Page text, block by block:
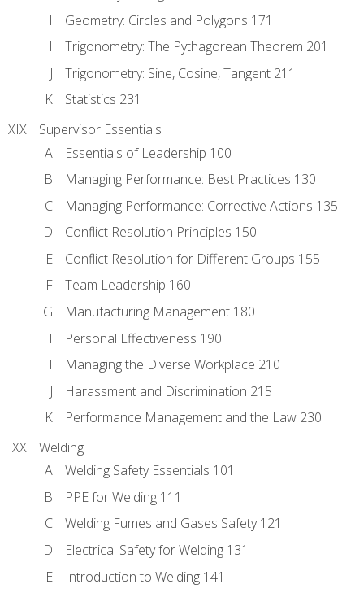
Geometry: Circles and Polygons 171
Trigonometry: The Pythagorean Theorem 201
Trigonometry: Sine, Cosine, Tangent 211
Statistics 231
Supervisor Essentials
Essentials of Leadership 100
Managing Performance: Best Practices 130
Managing Performance: Corrective Actions 135
Conflict Resolution Principles 150
Conflict Resolution for Different Groups 155
Team Leadership 160
Manufacturing Management 180
Personal Effectiveness 190
Managing the Diverse Workplace 210
Harassment and Discrimination 215
Performance Management and the Law 230
Welding
Welding Safety Essentials 101
PPE for Welding 111
Welding Fumes and Gases Safety 121
Electrical Safety for Welding 131
Introduction to Welding 141